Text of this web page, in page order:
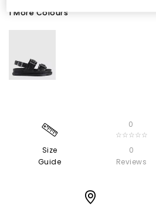
1 More Colours
Size
Guide
0
☆☆☆☆☆
0
Reviews